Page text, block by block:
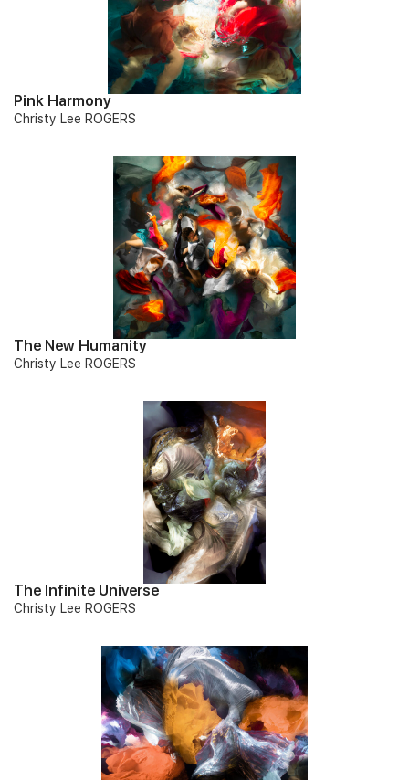
Pink Harmony
Christy Lee ROGERS
The New Humanity
Christy Lee ROGERS
The Infinite Universe
Christy Lee ROGERS